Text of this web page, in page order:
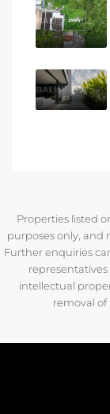
Properties listed
purposes only, and
Further enquiries
intellectual
removal of